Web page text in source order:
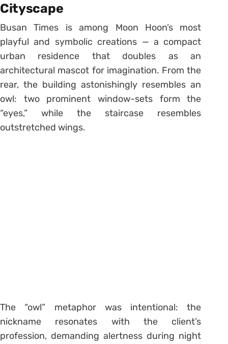
Cityscape
Busan Times is among Moon Hoon’s most
playful and symbolic creations — a compact
urban residence that doubles as an
architectural mascot for imagination. From the
rear, the building astonishingly resembles an
owl: two prominent window-sets form the
“eyes,” while the staircase resembles
outstretched wings.
The “owl” metaphor was intentional: the
nickname resonates with the client’s
profession, demanding alertness during night